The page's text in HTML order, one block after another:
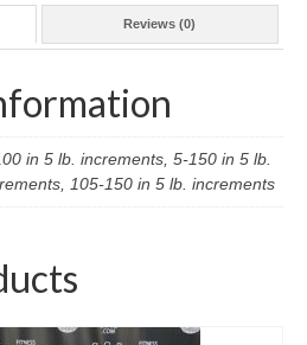
Reviews (0)
in 5 lb. increments, 5-150 in 5 lb.
105-150 in 5 lb. increments